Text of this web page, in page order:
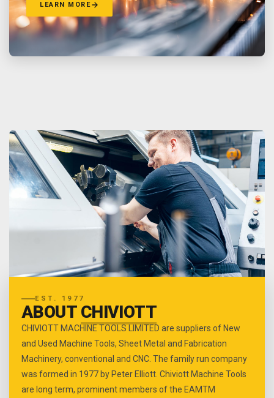
LEARN MORE
EST. 1977
ABOUT CHIVIOTT
CHIVIOTT MACHINE TOOLS LIMITED are suppliers of New
and Used Machine Tools, Sheet Metal and Fabrication
Machinery, conventional and CNC. The family run company
was formed in 1977 by Peter Elliott. Chiviott Machine Tools
are long term, prominent members of the EAMTM